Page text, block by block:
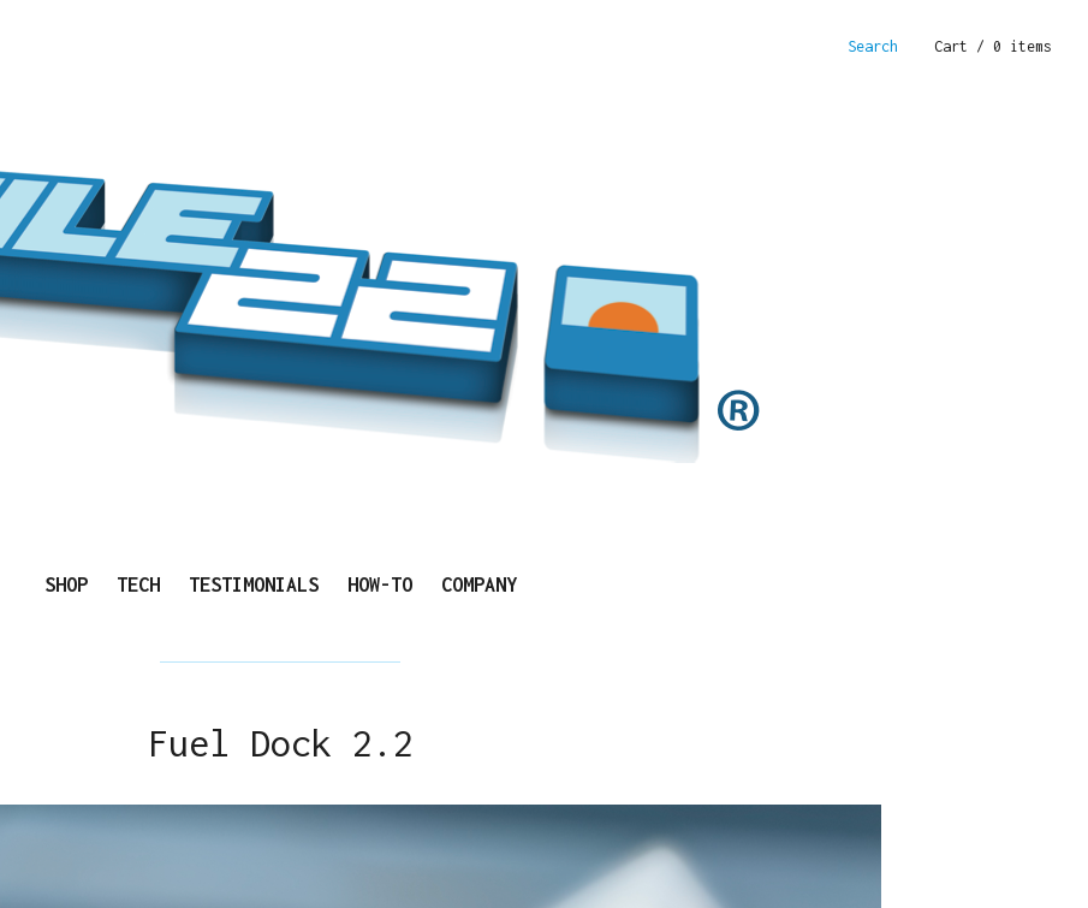
Search Cart / 0 items
SHOP TECH TESTIMONIALS HOW-TO COMPANY
Fuel Dock 2.2